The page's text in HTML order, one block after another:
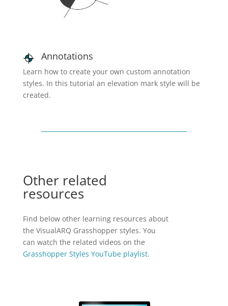
Annotations
Learn how to create your own custom annotation
styles. In this tutorial an elevation mark style will be
created.
Other related
resources
Find below other learning resources about
the VisualARQ Grasshopper styles. You
can watch the related videos on the
Grasshopper Styles YouTube playlist.